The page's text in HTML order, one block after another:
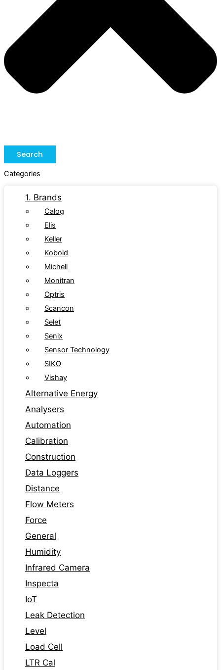
Search
Categories
1. Brands
Calog
Elis
Keller
Kobold
Michell
Monitran
Optris
Scancon
Selet
Senix
Sensor Technology
SIKO
Vishay
Alternative Energy
Analysers
Automation
Calibration
Construction
Data Loggers
Distance
Flow Meters
Force
General
Humidity
Infrared Camera
Inspecta
IoT
Leak Detection
Level
Load Cell
LTR Cal